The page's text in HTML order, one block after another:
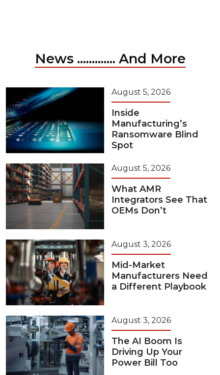
News ............. And More
August 5, 2026
Inside
Manufacturing’s
Ransomware Blind
Spot
August 5, 2026
What AMR
Integrators See That
OEMs Don’t
August 3, 2026
Mid-Market
Manufacturers Need
a Different Playbook
August 3, 2026
The AI Boom Is
Driving Up Your
Power Bill Too